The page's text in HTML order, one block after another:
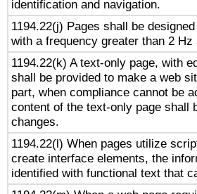
identification and navigation.
1194.22(j) Pages shall be
with a frequency greater than 2
1194.22(k) A text-only page, with
shall be provided to make a web
part, when compliance cannot be
content of the text-only page shall
changes.
1194.22(l) When pages utilize
create interface elements, the
identified with functional text that